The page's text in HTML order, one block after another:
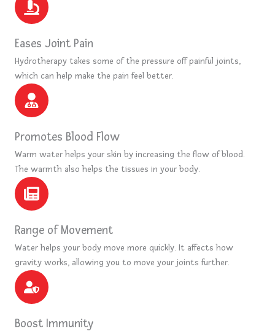
Eases Joint Pain
Hydrotherapy takes some of the pressure off painful joints,
which can help make the pain feel better.
Promotes Blood Flow
Warm water helps your skin by increasing the flow of blood.
The warmth also helps the tissues in your body.
Range of Movement
Water helps your body move more quickly. It affects how
gravity works, allowing you to move your joints further.
Boost Immunity